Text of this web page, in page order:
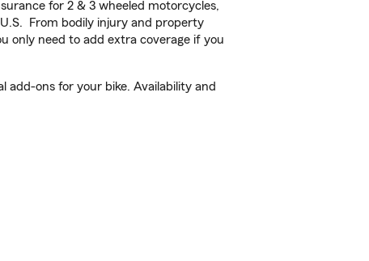
for 2 & 3 wheeled motorcycles,
From bodily injury and property
only need to add extra coverage if you
add-ons for your bike. Availability and